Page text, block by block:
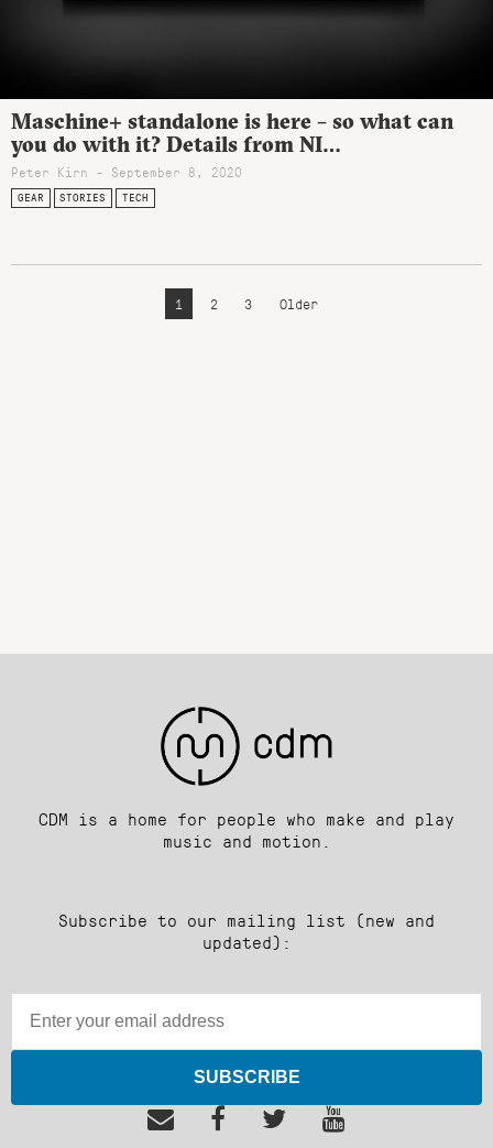
Maschine+ standalone is here – so what can
you do with it? Details from NI…
Peter Kirn - September 8, 2020
GEAR STORIES TECH
1 2 3 Older
CDM is a home for people who make and play
music and motion.
Subscribe to our mailing list (new and
updated):
SUBSCRIBE